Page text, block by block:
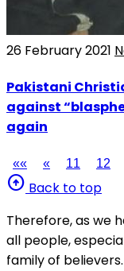
26 February 2021
Pakistani
against
again
«« « 11 12
arrow_circle_up Back to top
Therefore, as we
all people,
family of believers.